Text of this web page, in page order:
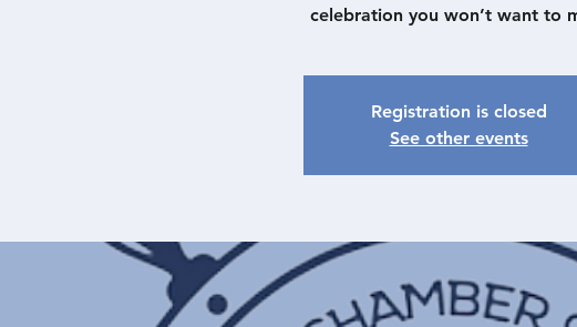
Registration is closed
See other events